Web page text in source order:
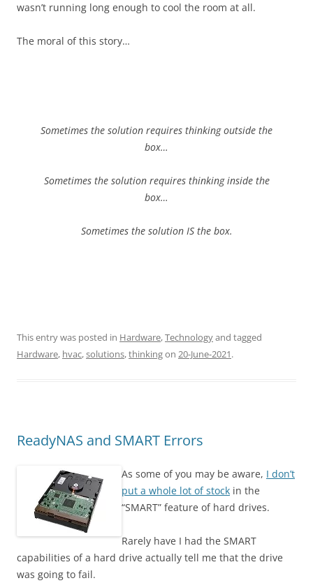
wasn’t running long enough to cool the room at all.
The moral of this story…
Sometimes the solution requires thinking outside the
box…
Sometimes the solution requires thinking inside the
box…
Sometimes the solution IS the box.
This entry was posted in Hardware,Technologyand tagged
Hardware, hvac,solutions,thinkingon 20-June-2021.
ReadyNAS and SMART Errors
As some of you may be aware, I don’t
put a whole lot of stock in the
“SMART” feature of hard drives.
Rarely have I had the SMART
capabilities of a hard drive actually tell me that the drive
was going to fail.